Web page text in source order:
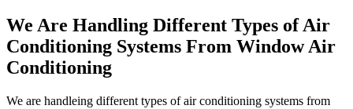
We Are Handling Different Types of Air
Conditioning Systems From Window Air
Conditioning
We are handleing different types of air conditioning systems from